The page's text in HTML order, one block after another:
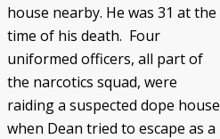
house nearby. He was 31 at the
time of his death. Four
uniformed officers, all part of
the narcotics squad, were
raiding a suspected dope house
when Dean tried to escape as a